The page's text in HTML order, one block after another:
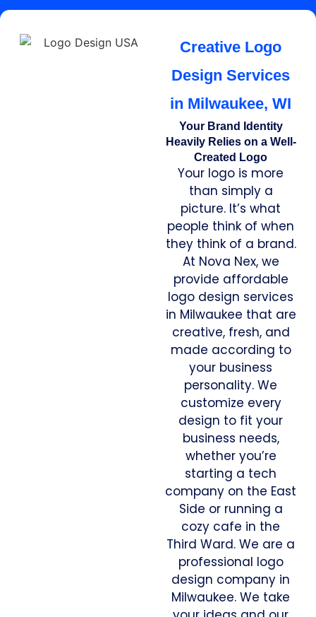
Creative Logo
Design Services
in Milwaukee, WI
Your Brand Identity
Heavily Relies on a Well-
Created Logo
Your logo is more
than simply a
picture. It’s what
people think of when
they think of a brand.
At Nova Nex, we
provide affordable
logo design services
in Milwaukee that are
creative, fresh, and
made according to
your business
personality. We
customize every
design to fit your
business needs,
whether you’re
starting a tech
company on the East
Side or running a
cozy cafe in the
Third Ward. We are a
professional logo
design company in
Milwaukee. We take